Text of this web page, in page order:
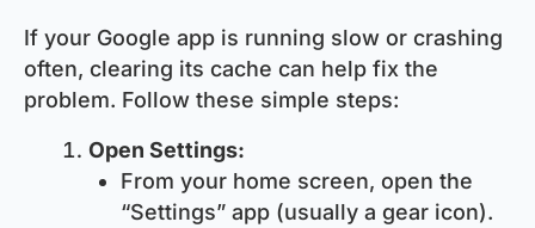
If your Google app is running slow or crashing
often, clearing its cache can help fix the
problem. Follow these simple steps:
Open Settings:
From your home screen, open the
“Settings” app (usually a gear icon).